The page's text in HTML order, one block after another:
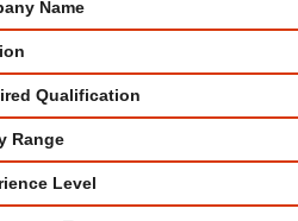
Name
Qualification
Range
Level